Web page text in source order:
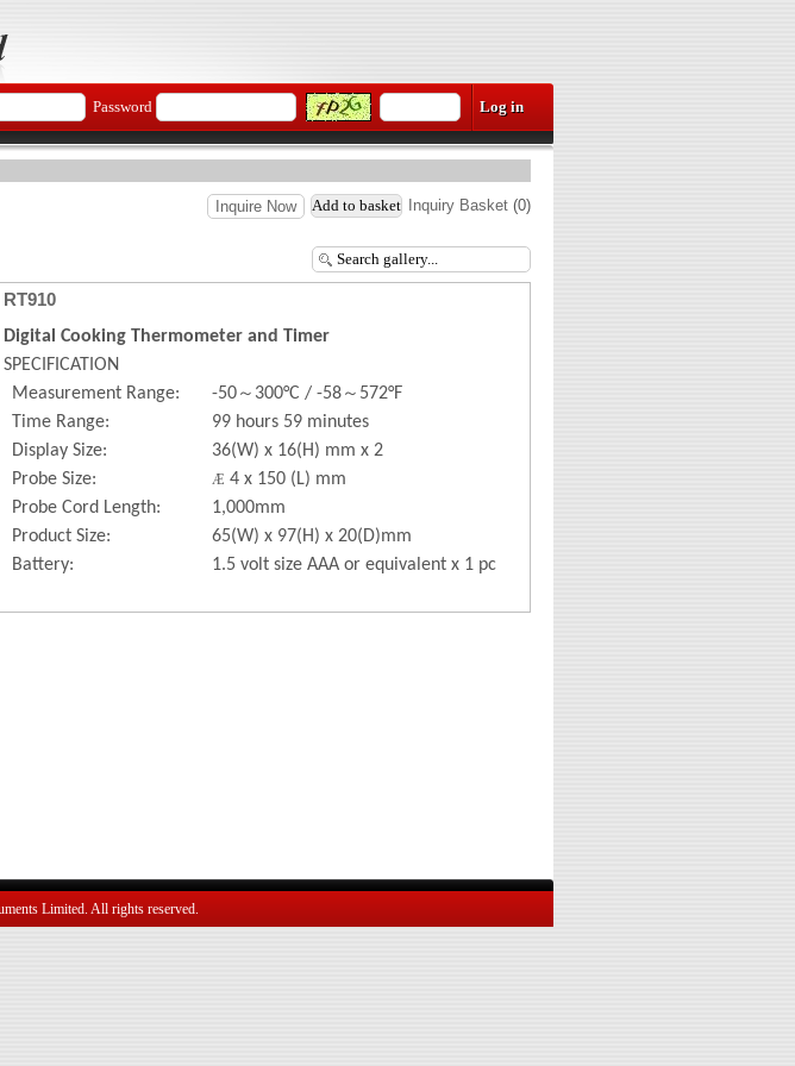
Password
Inquire Now Inquiry Basket (0)
RT910
Digital Cooking Thermometer and Timer
SPECIFICATION
Measurement Range:
-50～ 300°C / -58～ 572°F
Time Range:
99 hours 59 minutes
Display Size:
36(W) x 16(H) mm x 2
Probe Size:
Æ 4 x 150 (L) mm
Probe Cord Length:
1,000mm
Product Size:
65(W) x 97(H) x 20(D)mm
Battery:
1.5 volt size AAA or equivalent x 1 pc
Limited. All rights reserved.